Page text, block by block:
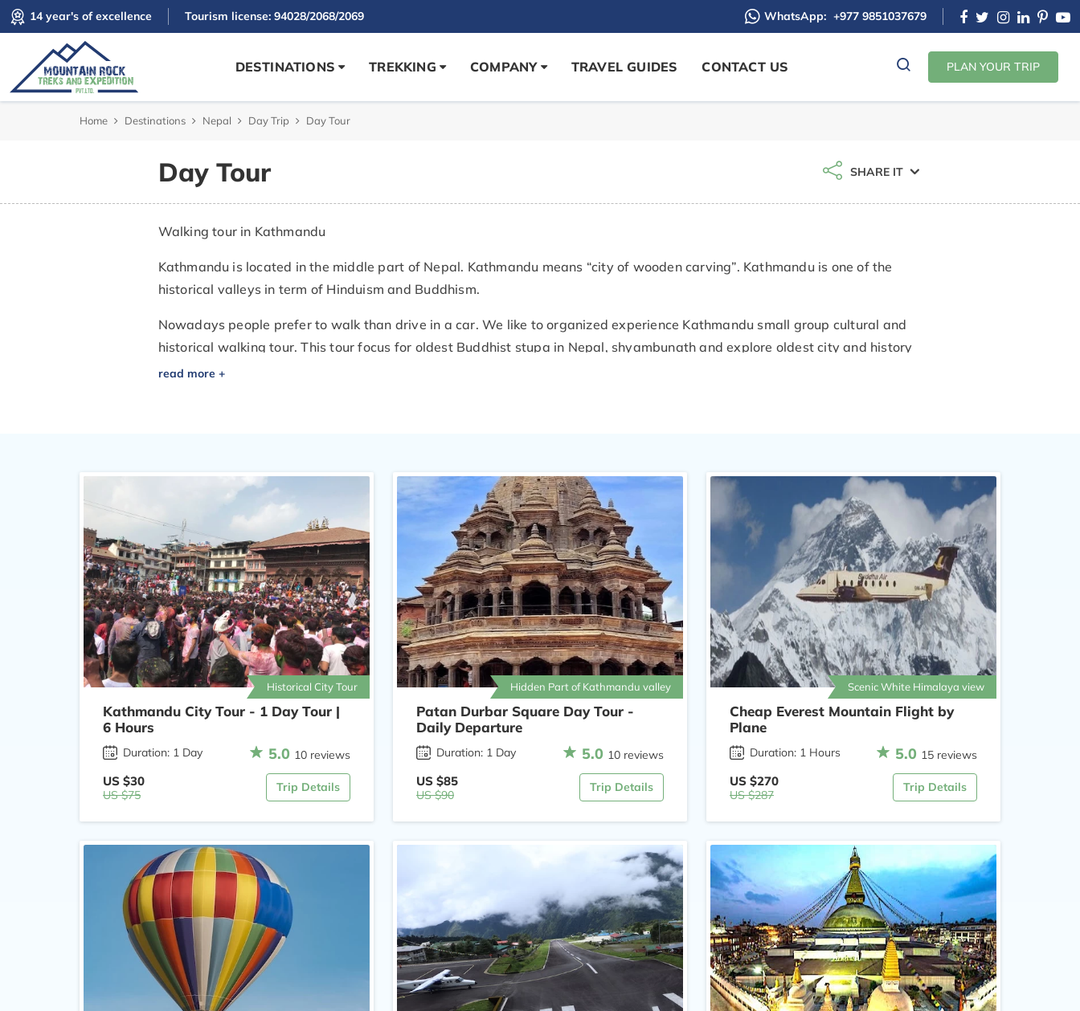
14 year's of excellence Tourism license: 94028/2068/2069 WhatsApp: +977 9851037679
DESTINATIONS TREKKING COMPANY TRAVEL GUIDES CONTACT US PLAN YOUR TRIP
Home Destinations Nepal Day Trip Day Tour
Day Tour SHARE IT
Walking tour in Kathmandu
Kathmandu is located in the middle part of Nepal. Kathmandu means “city of wooden carving”. Kathmandu is one of the
historical valleys in term of Hinduism and Buddhism.
Nowadays people prefer to walk than drive in a car. We like to organized experience Kathmandu small group cultural and
historical walking tour. This tour focus for oldest Buddhist stupa in Nepal, shyambunath and explore oldest city and history
of culture in Kathmandu Dharbar Square.
Historical City Tour
Kathmandu City Tour - 1 Day Tour |
6 Hours
Duration: 1 Day 5.0 10 reviews
US $30
US $75
Trip Details
Hidden Part of Kathmandu valley
Patan Durbar Square Day Tour -
Daily Departure
Duration: 1 Day 5.0 10 reviews
US $85
US $90
Trip Details
Scenic White Himalaya view
Cheap Everest Mountain Flight by
Plane
Duration: 1 Hours 5.0 15 reviews
US $270
US $287
Trip Details